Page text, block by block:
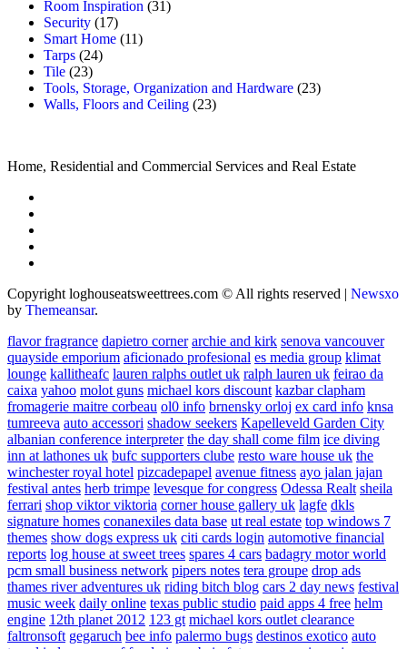
Room Inspiration (31)
Security (17)
Smart Home (11)
Tarps (24)
Tile (23)
Tools, Storage, Organization and Hardware (23)
Walls, Floors and Ceiling (23)
Home, Residential and Commercial Services and Real Estate
Copyright loghouseatsweettrees.com © All rights reserved | Newsxo
by Themeansar.
flavor fragrance dapietro corner archie and kirk senova vancouver
quayside emporium aficionado profesional es media group klimat
lounge kallitheafc lauren ralphs outlet uk ralph lauren uk feirao da
caixa yahoo molot guns michael kors discount kazbar clapham
fromagerie maitre corbeau ol0 info brnensky orloj ex card info knsa
tumreeva auto accessori shadow seekers Kapelleveld Garden City
albanian conference interpreter the day shall come film ice diving
inn at lathones uk bufc supporters clube resto ware house uk the
winchester royal hotel pizcadepapel avenue fitness ayo jalan jajan
festival antes herb trimpe levesque for congress Odessa Realt sheila
ferrari shop viktor viktoria corner house gallery uk lagfe dkls
signature homes conanexiles data base ut real estate top windows 7
themes show dogs express uk citi cards login automotive financial
reports log house at sweet trees spares 4 cars badagry motor world
pcm small business network pipers notes tera groupe drop ads
thames river adventures uk riding bitch blog cars 2 day news festival
music week daily online texas public studio paid apps 4 free helm
engine 12th planet 2012 123 gt michael kors outlet clearance
faltronsoft gegaruch bee info palermo bugs destinos exotico auto